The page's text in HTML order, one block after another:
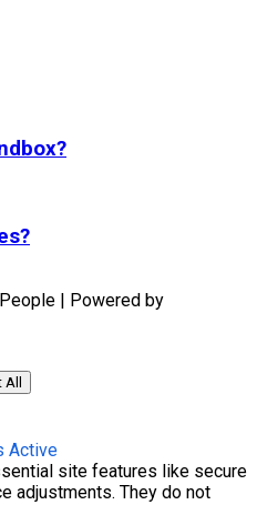
People | Powered by
Active
site features like secure
adjustments. They do not